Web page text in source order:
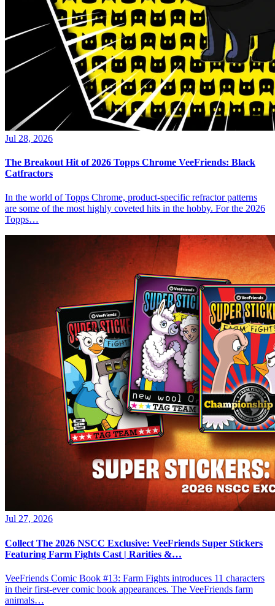
Jul 28, 2026
The Breakout Hit of 2026 Topps Chrome VeeFriends: Black
Catfractors
In the world of Topps Chrome, product-specific refractor patterns
are some of the most highly coveted hits in the hobby. For the 2026
Topps…
Jul 27, 2026
Collect The 2026 NSCC Exclusive: VeeFriends Super Stickers
Featuring Farm Fights Cast | Rarities &…
VeeFriends Comic Book #13: Farm Fights introduces 11 characters
in their first-ever comic book appearances. The VeeFriends farm
animals…